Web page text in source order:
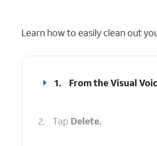
Learn how to easily clean out
1. From the Visual
2. Tap Delete.